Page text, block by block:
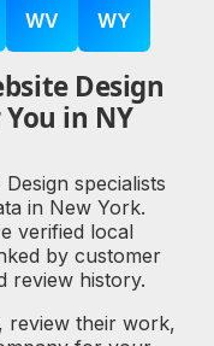
WV WY
Design
in NY
specialists
in New York.
verified local
by customer
review history.
review their work,